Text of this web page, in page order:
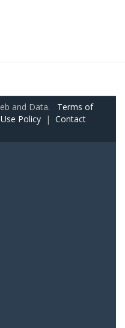
and Data. Terms of
Policy | Contact